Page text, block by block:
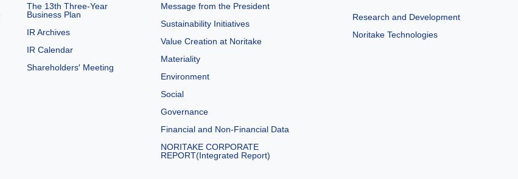
The 13th Three-Year
Business Plan
IR Archives
IR Calendar
Shareholders′ Meeting
Message from the President
Sustainability Initiatives
Value Creation at Noritake
Materiality
Environment
Social
Governance
Financial and Non-Financial Data
NORITAKE CORPORATE
REPORT(Integrated Report)
Research and Development
Noritake Technologies